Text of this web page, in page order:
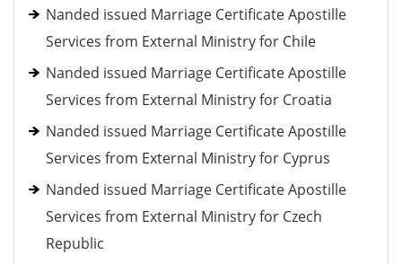
Nanded issued Marriage Certificate Apostille
Services from External Ministry for Chile
Nanded issued Marriage Certificate Apostille
Services from External Ministry for Croatia
Nanded issued Marriage Certificate Apostille
Services from External Ministry for Cyprus
Nanded issued Marriage Certificate Apostille
Services from External Ministry for Czech
Republic